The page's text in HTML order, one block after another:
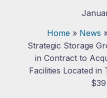
Home
News
Strategic Storage
in Contract to
Facilities Located